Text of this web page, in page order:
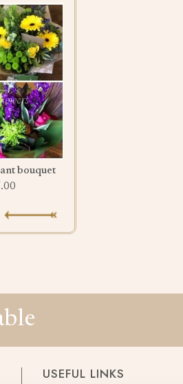
bouquet
USEFUL LINKS